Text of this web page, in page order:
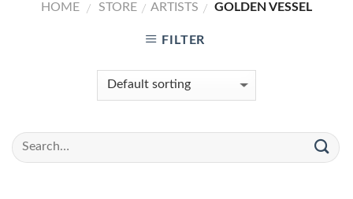
HOME / STORE / ARTISTS / GOLDEN VESSEL
FILTER